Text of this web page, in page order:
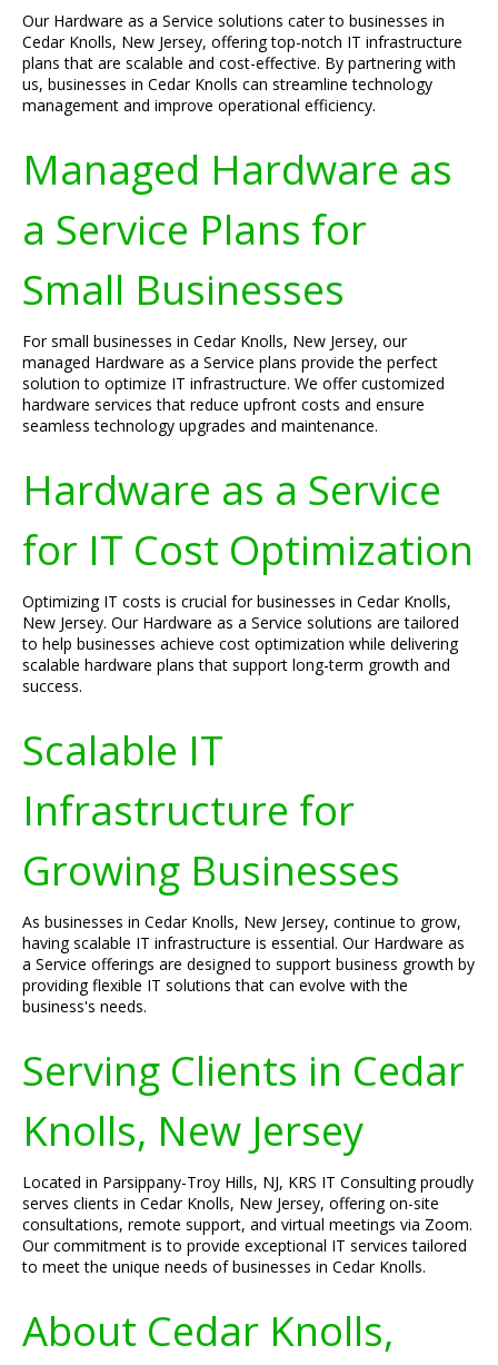
Our Hardware as a Service solutions cater to businesses in
Cedar Knolls, New Jersey, offering top-notch IT infrastructure
plans that are scalable and cost-effective. By partnering with
us, businesses in Cedar Knolls can streamline technology
management and improve operational efficiency.
Managed Hardware as
a Service Plans for
Small Businesses
For small businesses in Cedar Knolls, New Jersey, our
managed Hardware as a Service plans provide the perfect
solution to optimize IT infrastructure. We offer customized
hardware services that reduce upfront costs and ensure
seamless technology upgrades and maintenance.
Hardware as a Service
for IT Cost Optimization
Optimizing IT costs is crucial for businesses in Cedar Knolls,
New Jersey. Our Hardware as a Service solutions are tailored
to help businesses achieve cost optimization while delivering
scalable hardware plans that support long-term growth and
success.
Scalable IT
Infrastructure for
Growing Businesses
As businesses in Cedar Knolls, New Jersey, continue to grow,
having scalable IT infrastructure is essential. Our Hardware as
a Service offerings are designed to support business growth by
providing flexible IT solutions that can evolve with the
business's needs.
Serving Clients in Cedar
Knolls, New Jersey
Located in Parsippany-Troy Hills, NJ, KRS IT Consulting proudly
serves clients in Cedar Knolls, New Jersey, offering on-site
consultations, remote support, and virtual meetings via Zoom.
Our commitment is to provide exceptional IT services tailored
to meet the unique needs of businesses in Cedar Knolls.
About Cedar Knolls,